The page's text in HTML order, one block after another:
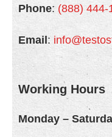
Phone: (888) 444-
Email :
Working Hours
Monday –